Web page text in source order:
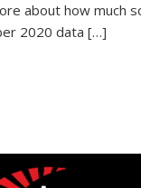
about how much
2020 data […]